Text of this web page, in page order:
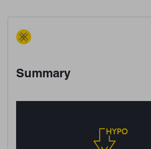
Summary